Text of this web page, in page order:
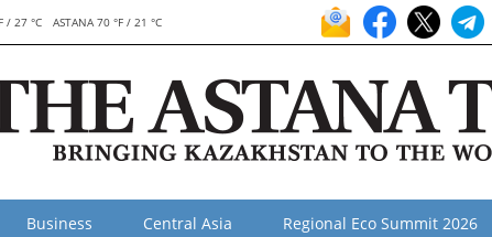
/ 27 °C ASTANA 70 °F / 21 °C
Business Central Asia Regional Eco Summit 2026